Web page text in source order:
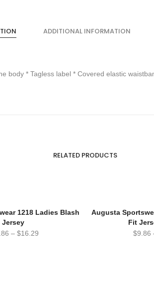
ADDITIONAL INFORMATION
body * Tagless label * Covered elastic
RELATED PRODUCTS
1218 Ladies Blash
Jersey
– $16.29
Augusta
Fit
$9.86